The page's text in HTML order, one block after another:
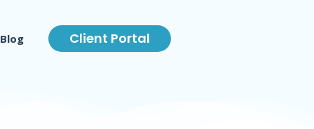
Blog Client Portal